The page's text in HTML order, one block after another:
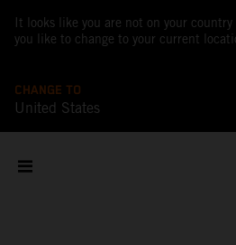
It looks like you are not on your country
you like to change to your current
CHANGE TO
United States